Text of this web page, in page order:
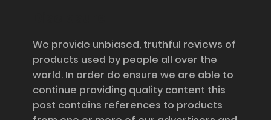
We provide unbiased, truthful reviews of
products used by people all over the
world. In order do ensure we are able to
continue providing quality content this
post contains references to products